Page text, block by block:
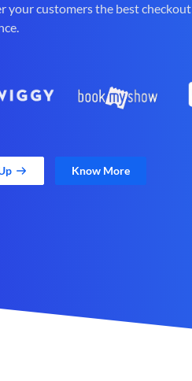
your customers the best checkout
Know More